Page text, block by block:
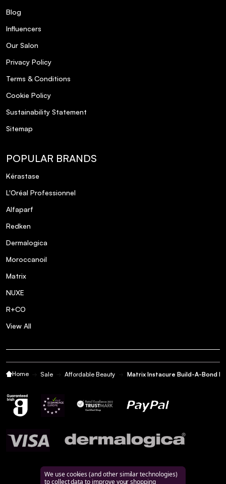
Blog
Influencers
Our Salon
Privacy Policy
Terms & Conditions
Cookie Policy
Sustainability Statement
Sitemap
POPULAR BRANDS
Kérastase
L'Oréal Professionnel
Alfaparf
Redken
Dermalogica
Moroccanoil
Matrix
NUXE
R+CO
View All
Home Sale Affordable Beauty Matrix Instacure Build-A-Bond
We use cookies (and other similar technologies)
to collect data to improve your shopping